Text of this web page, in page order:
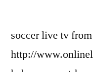
soccer live tv
http://